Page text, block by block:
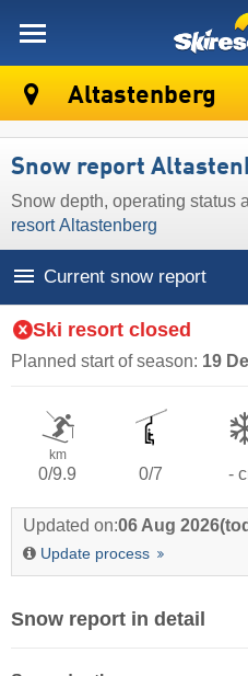
Altastenberg
Snow report
Snow depth, operating status
resort Altastenberg
Current snow report
Ski resort closed
Planned start of season: 19
km
0/9.9 0/7 -
Updated on:06 Aug 2026
Update process
Snow report in detail